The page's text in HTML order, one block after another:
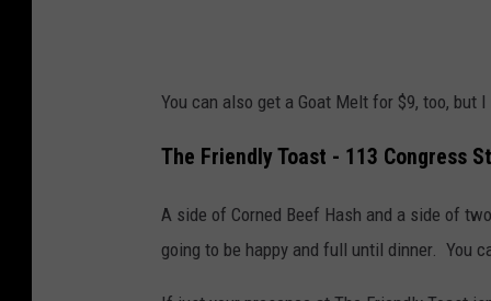
You can also get a Goat Melt for $9, too, but
The Friendly Toast - 113 Congress
A side of Corned Beef Hash and a side of
going to be happy and full until dinner. You